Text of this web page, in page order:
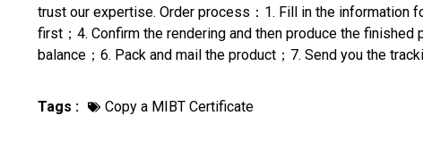
trust our expertise. Order process：1. Fill in the information
first；4. Confirm the rendering and then produce the
balance；6. Pack and mail the product；7. Send you the
Tags : Copy a MIBT Certificate